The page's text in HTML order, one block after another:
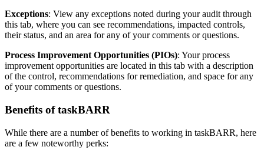
Exceptions: View any exceptions noted during your audit through
this tab, where you can see recommendations, impacted controls,
their status, and an area for any of your comments or questions.
Process Improvement Opportunities (PIOs): Your process
improvement opportunities are located in this tab with a description
of the control, recommendations for remediation, and space for any
of your comments or questions.
Benefits of taskBARR
While there are a number of benefits to working in taskBARR, here
are a few noteworthy perks: